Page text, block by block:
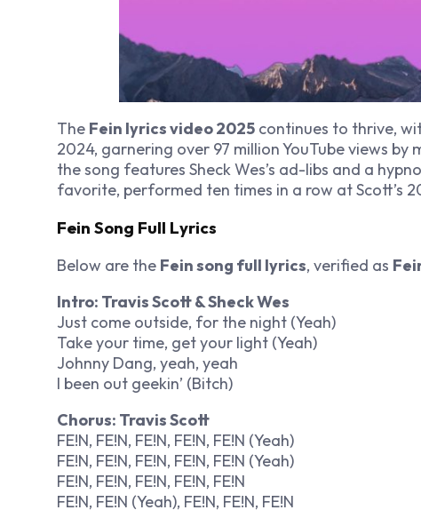
The Fein lyrics video 2025 continues to thrive,
2024, garnering over 97 million YouTube views
the song features Sheck Wes’s ad-libs and a
favorite, performed ten times in a row at Scott’s
Fein Song Full Lyrics
Below are the Fein song full lyrics, verified as
Intro: Travis Scott & Sheck Wes
Just come outside, for the night (Yeah)
Take your time, get your light (Yeah)
Johnny Dang, yeah, yeah
I been out geekin’ (Bitch)
Chorus: Travis Scott
FE!N, FE!N, FE!N, FE!N, FE!N (Yeah)
FE!N, FE!N, FE!N, FE!N, FE!N (Yeah)
FE!N, FE!N, FE!N, FE!N, FE!N
FE!N, FE!N (Yeah), FE!N, FE!N, FE!N